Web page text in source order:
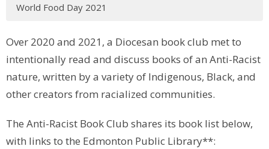
World Food Day 2021
Over 2020 and 2021, a Diocesan book club met to
intentionally read and discuss books of an Anti-Racist
nature, written by a variety of Indigenous, Black, and
other creators from racialized communities.
The Anti-Racist Book Club shares its book list below,
with links to the Edmonton Public Library**: